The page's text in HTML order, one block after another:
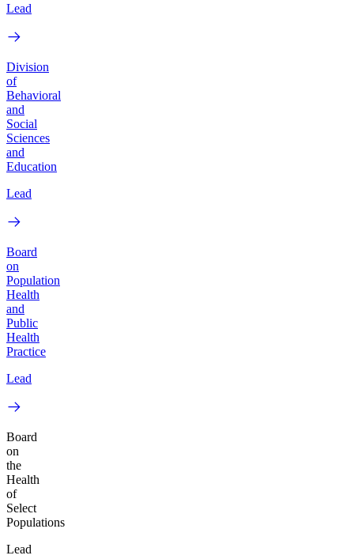
Lead
Division
of
Behavioral
and
Social
Sciences
and
Education
Lead
Board
on
Population
Health
and
Public
Health
Practice
Lead
Board
on
the
Health
of
Select
Populations
Lead